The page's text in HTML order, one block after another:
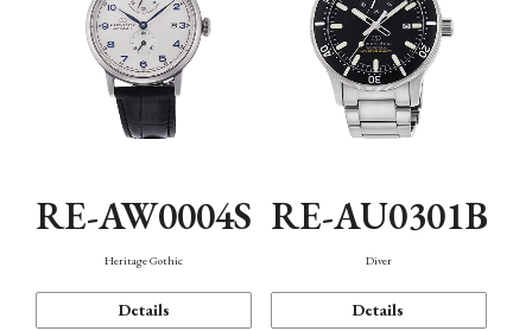
RE-AW0004S
Heritage Gothic
Details
RE-AU0301B
Diver
Details